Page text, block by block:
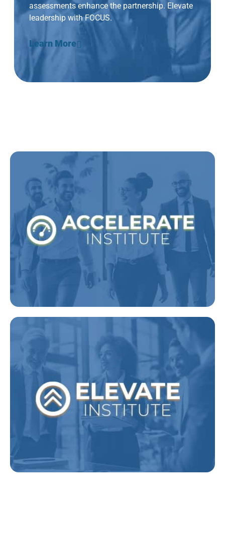
assessments enhance the partnership. Elevate
leadership with FOCUS.
Learn More
New + Future People
Leaders
Designed to equip new and future people
leaders with the tactical tools they will use
on a daily basis
Explore Accelerate
Experienced Managers
High-level leadership development for
experienced managers and senior leaders.
Explore Elevate